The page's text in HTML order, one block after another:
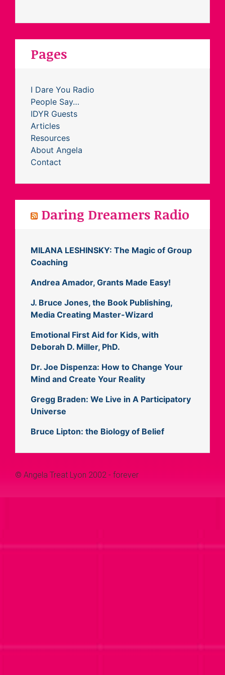
Pages
I Dare You Radio
People Say…
IDYR Guests
Articles
Resources
About Angela
Contact
Daring Dreamers Radio
MILANA LESHINSKY: The Magic of Group
Coaching
Andrea Amador, Grants Made Easy!
J. Bruce Jones, the Book Publishing,
Media Creating Master-Wizard
Emotional First Aid for Kids, with
Deborah D. Miller, PhD.
Dr. Joe Dispenza: How to Change Your
Mind and Create Your Reality
Gregg Braden: We Live in A Participatory
Universe
Bruce Lipton: the Biology of Belief
© Angela Treat Lyon 2002 - forever